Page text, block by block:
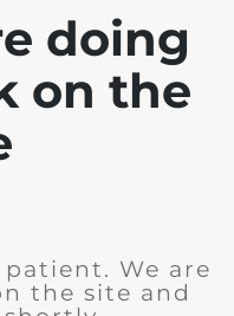
doing
on the
We are
the site and